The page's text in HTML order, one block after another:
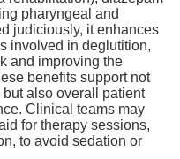
pharyngeal and
judiciously, it enhances
involved in deglutition,
and improving the
benefits support not
also overall patient
Clinical teams may
for therapy sessions,
to avoid sedation or